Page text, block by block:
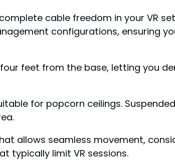
cable freedom in your VR
configurations, ensuring
feet from the base, letting you
for popcorn ceilings.
allows seamless movement,
typically limit VR sessions.